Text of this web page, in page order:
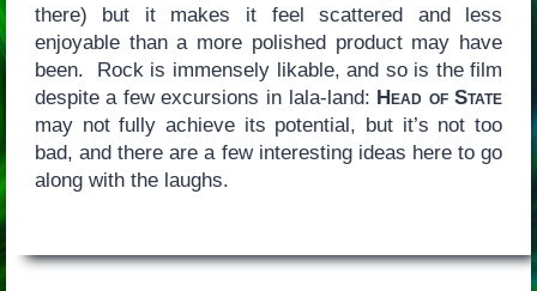
there) but it makes it feel scattered and less
enjoyable than a more polished product may have
been. Rock is immensely likable, and so is the film
despite a few excursions in lala-land: Head of State
may not fully achieve its potential, but it’s not too
bad, and there are a few interesting ideas here to go
along with the laughs.